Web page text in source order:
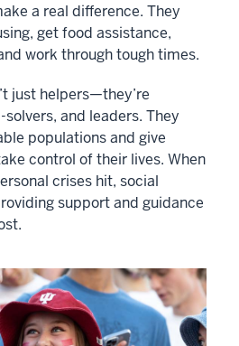
a real difference. They
get food assistance,
work through tough times.
just helpers—they’re
and leaders. They
populations and give
control of their lives. When
crises hit, social
support and guidance